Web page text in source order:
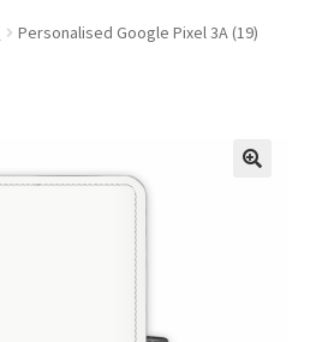
Personalised Google Pixel 3A (19)